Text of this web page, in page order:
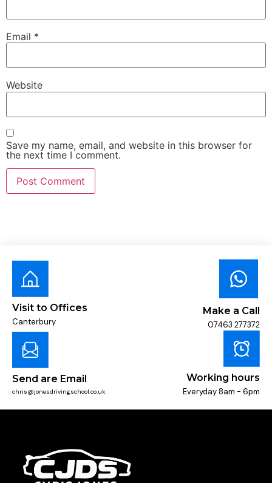
Email *
Website
Save my name, email, and website in this browser for
the next time I comment.
Visit to Offices
Canterbury
Make a Call
07463 277372
Send are Email
chris@jonesdrivingschool.co.uk
Working hours
Everyday 8am - 6pm